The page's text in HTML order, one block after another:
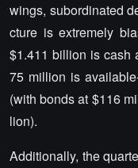
wings, subordinated
cture is extremely
$1.411 billion is cash
75 million is
(with bonds at $116
lion).
Additionally, the